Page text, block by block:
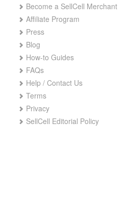
Become a SellCell Merchant
Affiliate Program
Press
Blog
How-to Guides
FAQs
Help / Contact Us
Terms
Privacy
SellCell Editorial Policy